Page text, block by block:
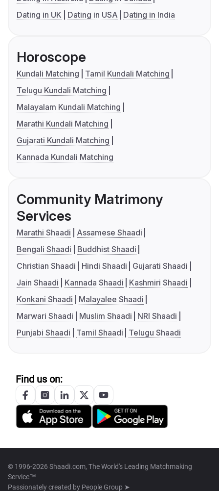
Dating in UK
Dating in USA Dating in India
Horoscope
Kundali Matching
Tamil Kundali Matching
Telugu Kundali Matching
Malayalam Kundali Matching
Marathi Kundali Matching
Gujarati Kundali Matching
Kannada Kundali Matching
Community Matrimony
Services
Marathi Shaadi
Assamese Shaadi
Bengali Shaadi
Buddhist Shaadi
Christian Shaadi
Hindi Shaadi
Gujarati Shaadi
Jain Shaadi
Kannada Shaadi
Kashmiri Shaadi
Konkani Shaadi
Malayalee Shaadi
Marwari Shaadi
Muslim Shaadi
NRI Shaadi
Punjabi Shaadi
Tamil Shaadi Telugu Shaadi
Find us on:
© 1996-2026 Shaadi.com, The World's Leading Matchmaking
Service™
Passionately created by People Group ➤